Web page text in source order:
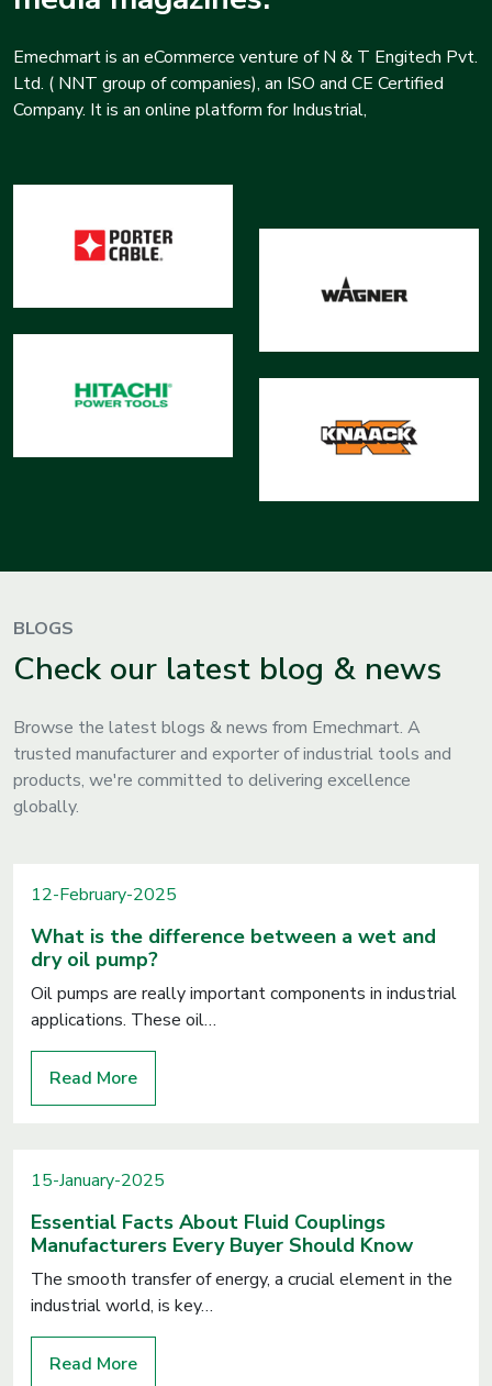
Emechmart is an eCommerce venture of N & T Engitech Pvt.
Ltd. ( NNT group of companies), an ISO and CE Certified
Company. It is an online platform for Industrial,
BLOGS
Check our latest blog & news
Browse the latest blogs & news from Emechmart. A
trusted manufacturer and exporter of industrial tools and
products, we're committed to delivering excellence
globally.
12-February-2025
What is the difference between a wet and
dry oil pump?
Oil pumps are really important components in industrial
applications. These oil…
Read More
15-January-2025
Essential Facts About Fluid Couplings
Manufacturers Every Buyer Should Know
The smooth transfer of energy, a crucial element in the
industrial world, is key…
Read More